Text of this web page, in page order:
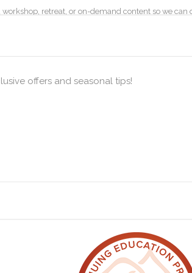
retreat, or on-demand content so we
for specific classes, workshops, courses or events.
on the visits people make to our website. This
computer’s Internet Protocol (“IP”) address,
and Log Data to see how effective our
data is retained and these are currently set to
with the way in which your data is used and stored
offers and seasonal tips!